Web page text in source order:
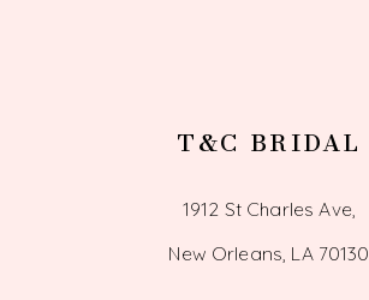
T&C BRIDAL
1912 St Charles Ave,
New Orleans, LA 70130